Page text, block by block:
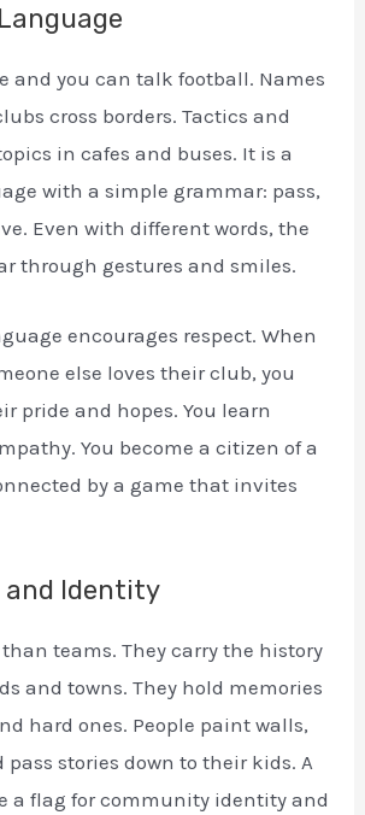
and you can talk football. Names
cross borders. Tactics and
in cafes and buses. It is a
with a simple grammar: pass,
Even with different words, the
through gestures and smiles.
encourages respect. When
else loves their club, you
pride and hopes. You learn
You become a citizen of a
by a game that invites
and Identity
teams. They carry the history
and towns. They hold memories
hard ones. People paint walls,
pass stories down to their kids. A
a flag for community identity and